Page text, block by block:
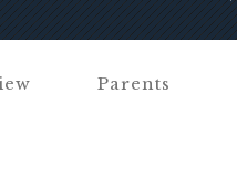
Parents